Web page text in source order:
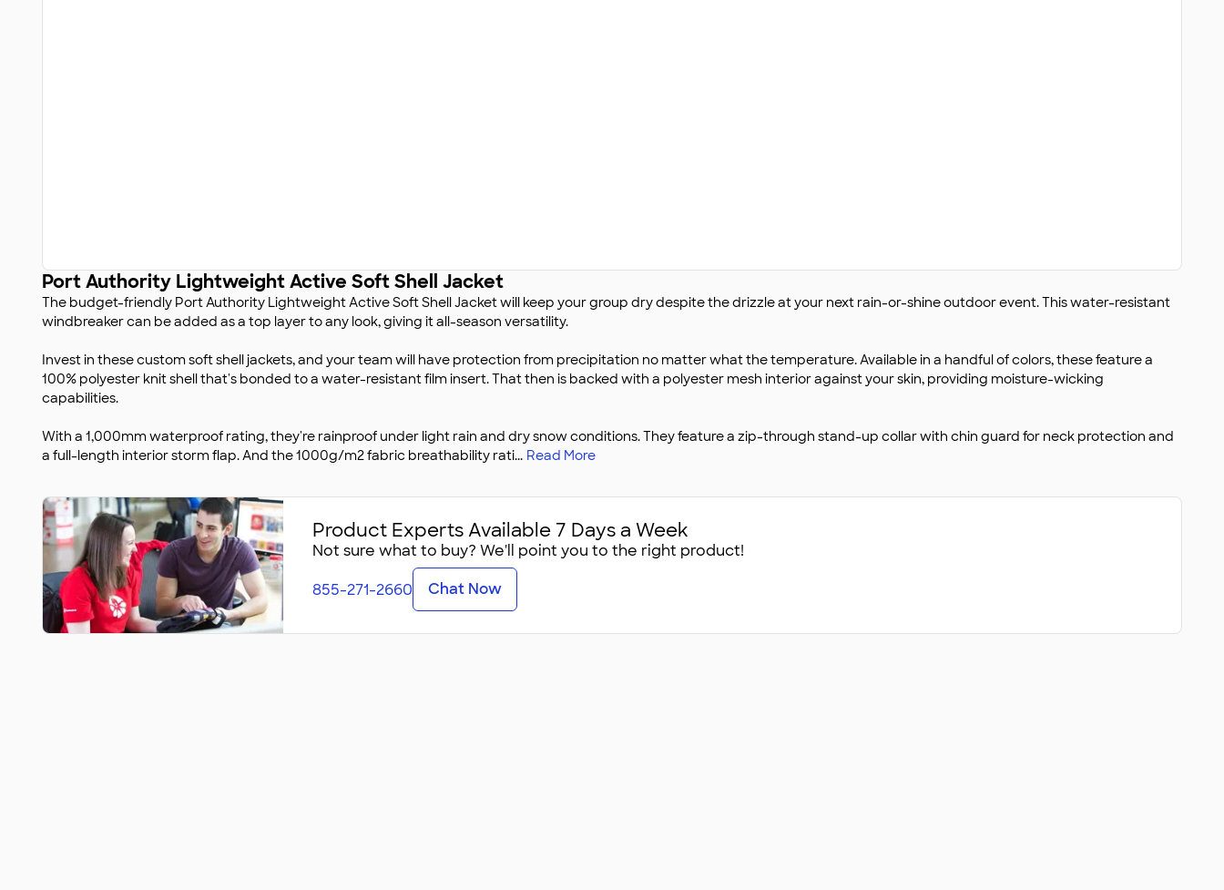
Port Authority Lightweight Active Soft Shell Jacket
The budget-friendly Port Authority Lightweight Active Soft Shell Jacket will keep your group dry despite the drizzle at your next rain-or-shine outdoor event. This water-resistant
windbreaker can be added as a top layer to any look, giving it all-season versatility.
Invest in these custom soft shell jackets, and your team will have protection from precipitation no matter what the temperature. Available in a handful of colors, these feature a
100% polyester knit shell that's bonded to a water-resistant film insert. That then is backed with a polyester mesh interior against your skin, providing moisture-wicking
capabilities.
With a 1,000mm waterproof rating, they're rainproof under light rain and dry snow conditions. They feature a zip-through stand-up collar with chin guard for neck protection and
a full-length interior storm flap. And the 1000g/m2 fabric breathability rati... Read More
Product Experts Available 7 Days a Week
Not sure what to buy? We'll point you to the right product!
855-271-2660 Chat Now